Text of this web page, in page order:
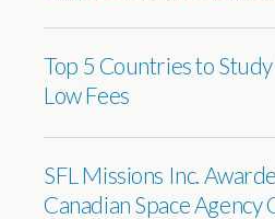
Top 5 Countries to
Low Fees
SFL Missions Inc.
Canadian Space Agency